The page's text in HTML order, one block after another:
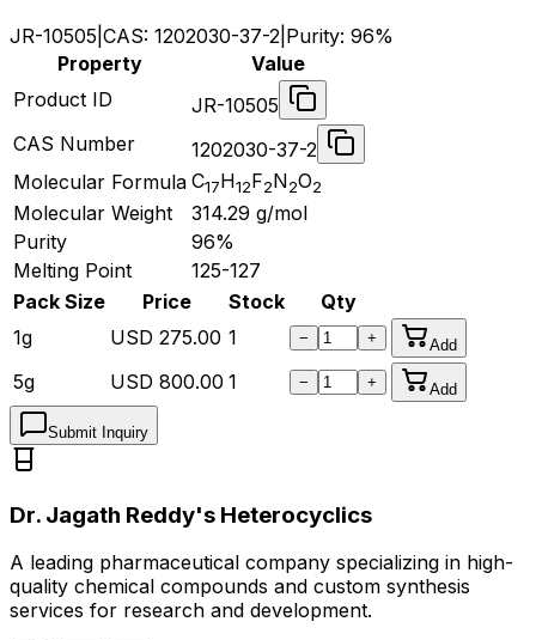
JR-10505 CAS: 1202030-37-2 Purity: 96%
Property
Value
Product ID
JR-10505
CAS Number
1202030-37-2
Molecular Formula C17H12F2N2O2
Molecular Weight 314.29 g/mol
Purity
96%
Melting Point
125-127
Pack Size
Price Stock
Qty
1g
USD 275.00 1 − + Add
5g USD 800.00 1 − + Add
Submit Inquiry
Dr. Jagath Reddy's Heterocyclics
A leading pharmaceutical company specializing in high-
quality chemical compounds and custom synthesis
services for research and development.